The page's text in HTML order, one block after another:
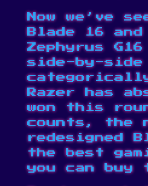
Now we’ve
Blade 16 and
Zephyrus
side-by-side
Razer has
won this
counts, the
redesigned
the best
you can buy